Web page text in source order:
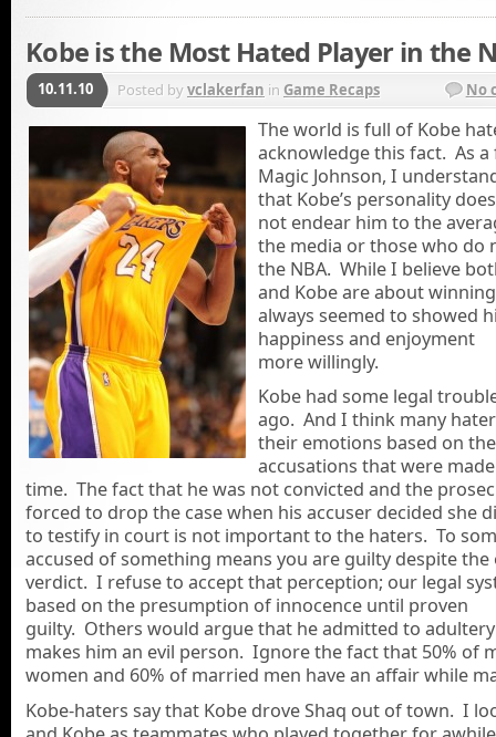
Kobe is the Most Hated Player in the
10.11.10 Posted byvclakerfan in Game Recaps No
The world is full of Kobe
acknowledge this fact. As a
Magic Johnson, I
that Kobe’s personality does
not endear him to the
the media or those who do
the NBA. While I believe
and Kobe are about
always seemed to showed
happiness and enjoyment
more willingly.
Kobe had some legal
ago. And I think many
their emotions based on the
accusations that were
time. The fact that he was not convicted and the
forced to drop the case when his accuser decided she
to testify in court is not important to the haters. To
accused of something means you are guilty despite the
verdict. I refuse to accept that perception; our legal
based on the presumption of innocence until proven
guilty. Others would argue that he admitted to
makes him an evil person. Ignore the fact that 50% of
women and 60% of married men have an affair while
Kobe-haters say that Kobe drove Shaq out of town. I